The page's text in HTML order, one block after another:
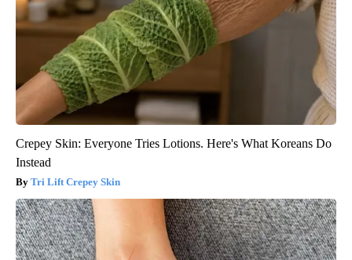
Crepey Skin: Everyone Tries Lotions. Here's What Koreans Do
Instead
Tri Lift Crepey Skin